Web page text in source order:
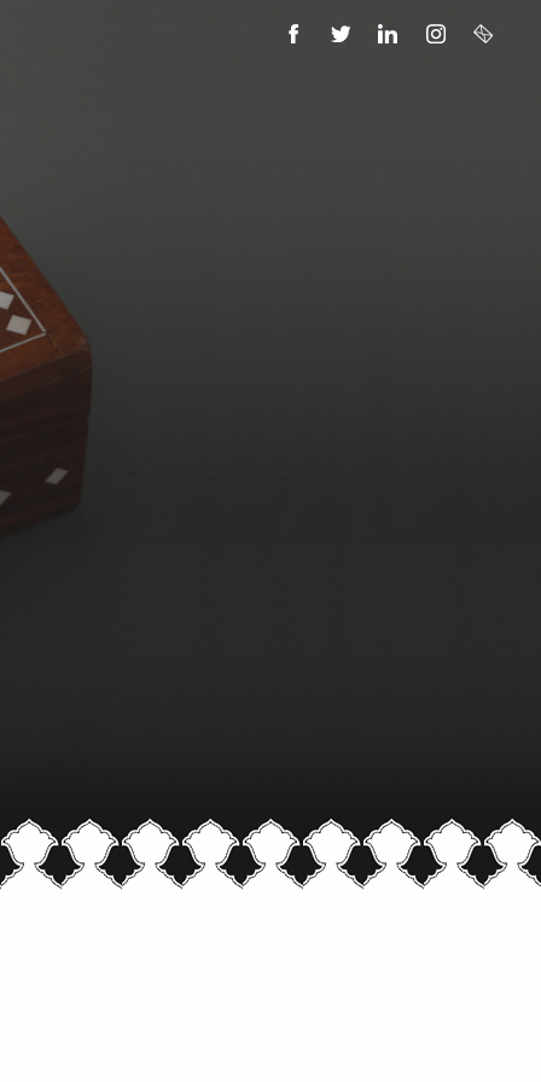
FACEBOOK
TWITTERLINKEDININSTAGRAM
EMAIL